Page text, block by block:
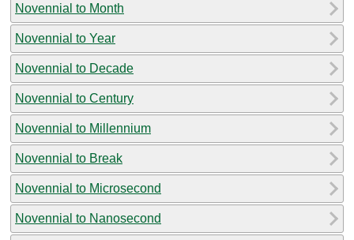
Novennial to Month
Novennial to Year
Novennial to Decade
Novennial to Century
Novennial to Millennium
Novennial to Break
Novennial to Microsecond
Novennial to Nanosecond